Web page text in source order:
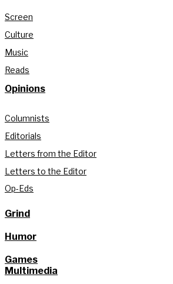
Screen
Culture
Music
Reads
Opinions
Columnists
Editorials
Letters from the Editor
Letters to the Editor
Op-Eds
Grind
Humor
Games
Multimedia